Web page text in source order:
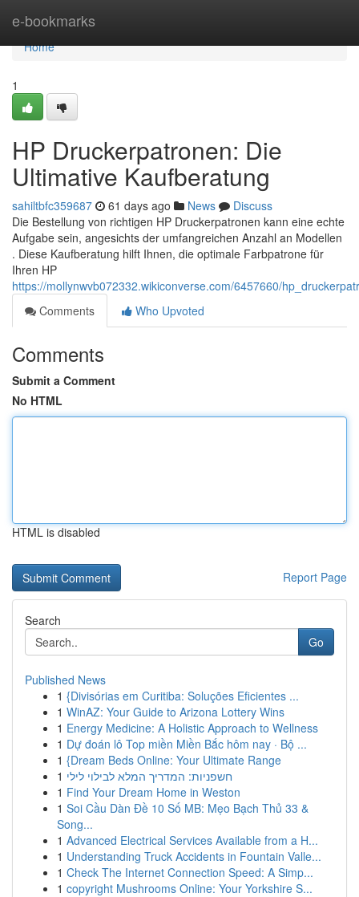
e-bookmarks
Home
Home
1
HP Druckerpatronen: Die
Ultimative Kaufberatung
sahiltbfc359687 61 days ago News
Discuss
Die Bestellung von richtigen HP Druckerpatronen kann eine echte
Aufgabe sein, angesichts der umfangreichen Anzahl an Modellen
. Diese Kaufberatung hilft Ihnen, die optimale Farbpatrone für
Ihren HP
https://mollynwvb072332.wikiconverse.com/6457660/
Comments
Who Upvoted
Comments
Submit a Comment
No HTML
HTML is disabled
Report Page
Search
Go
Published News
1 {Divisórias em Curitiba: Soluções Eficientes ...
1 WinAZ: Your Guide to Arizona Lottery Wins
1 Energy Medicine: A Holistic Approach to Wellness
1 Dự đoán lô Top miền Miền Bắc hôm nay · Bộ ...
1 {Dream Beds Online: Your Ultimate Range
1 חשפניות: המדריך המלא לבילוי לילי
1 Find Your Dream Home in Weston
1 Soi Cầu Dàn Đề 10 Số MB: Mẹo Bạch Thủ 33 &
Song...
1 Advanced Electrical Services Available from a H...
1 Understanding Truck Accidents in Fountain Valle...
1 Check The Internet Connection Speed: A Simp...
1 copyright Mushrooms Online: Your Yorkshire S...